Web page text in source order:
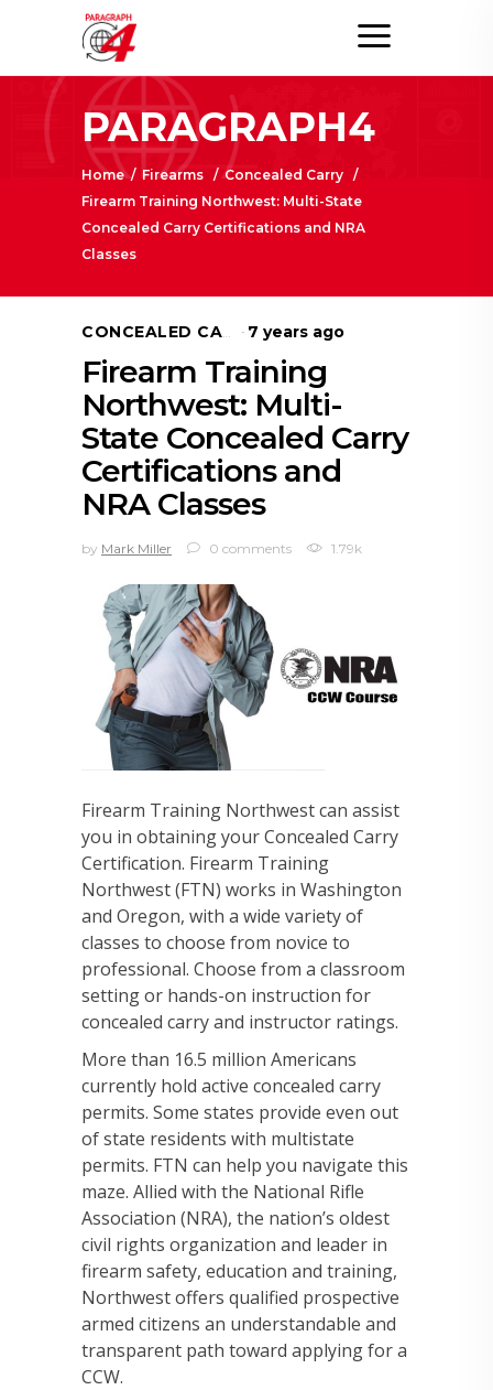
PARAGRAPH4
Home/ Firearms /Concealed Carry /
Firearm Training Northwest: Multi-State
Concealed Carry Certifications and NRA
Classes
CONCEALED CARRY 7 years ago
Firearm Training
Northwest: Multi-
State Concealed Carry
Certifications and
NRA Classes
by Mark Miller 0 comments 1.79k
Firearm Training Northwest can assist
you in obtaining your Concealed Carry
Certification. Firearm Training
Northwest (FTN) works in Washington
and Oregon, with a wide variety of
classes to choose from novice to
professional. Choose from a classroom
setting or hands-on instruction for
concealed carry and instructor ratings.
More than 16.5 million Americans
currently hold active concealed carry
permits. Some states provide even out
of state residents with multistate
permits. FTN can help you navigate this
maze. Allied with the National Rifle
Association (NRA), the nation’s oldest
civil rights organization and leader in
firearm safety, education and training,
Northwest offers qualified prospective
armed citizens an understandable and
transparent path toward applying for a
CCW.